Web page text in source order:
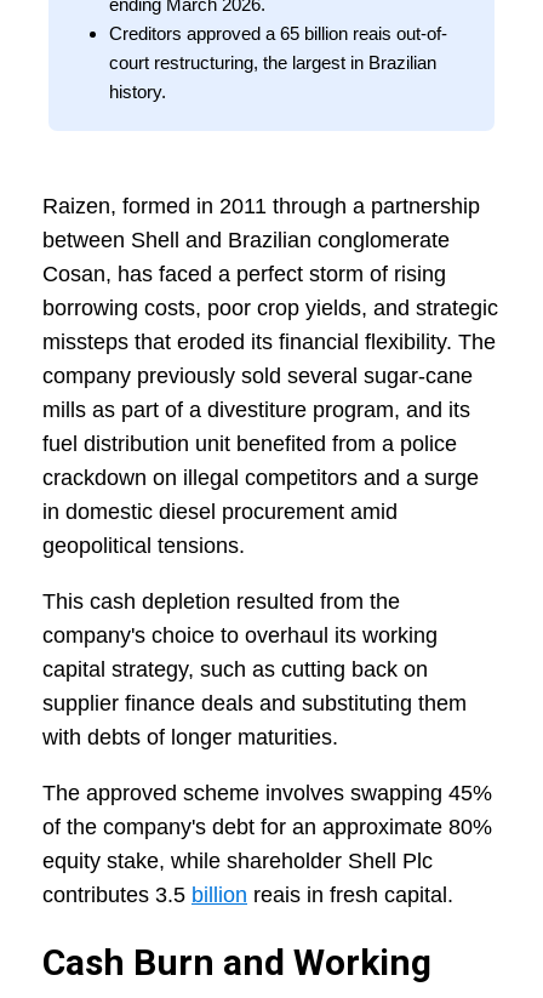
ending March 2026.
Creditors approved a 65 billion reais out-of-
court restructuring, the largest in Brazilian
history.
Raizen, formed in 2011 through a partnership
between Shell and Brazilian conglomerate
Cosan, has faced a perfect storm of rising
borrowing costs, poor crop yields, and strategic
missteps that eroded its financial flexibility. The
company previously sold several sugar-cane
mills as part of a divestiture program, and its
fuel distribution unit benefited from a police
crackdown on illegal competitors and a surge
in domestic diesel procurement amid
geopolitical tensions.
This cash depletion resulted from the
company's choice to overhaul its working
capital strategy, such as cutting back on
supplier finance deals and substituting them
with debts of longer maturities.
The approved scheme involves swapping 45%
of the company's debt for an approximate 80%
equity stake, while shareholder Shell Plc
contributes 3.5 billion reais in fresh capital.
Cash Burn and Working